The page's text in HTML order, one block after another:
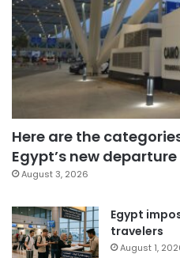
Here are the
Egypt’s new
August 3, 2026
Egypt
travelers
August 1,